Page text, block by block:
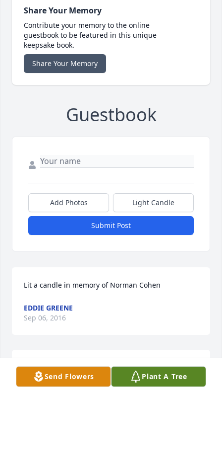
Share Your Memory
Contribute your memory to the online
guestbook to be featured in this unique
keepsake book.
Share Your Memory
Guestbook
Add Photos Light Candle
Submit Post
Lit a candle in memory of Norman Cohen
EDDIE GREENE
Sep 06, 2016
Ms. Pat, I am so sorry to hear of your loss. Praying
that God will give you comfort and peace in the
Send Flowers Plant A Tree